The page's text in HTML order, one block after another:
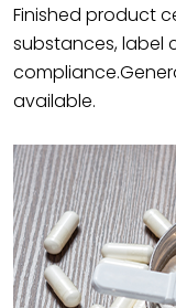
Finished product
substances, label
available.